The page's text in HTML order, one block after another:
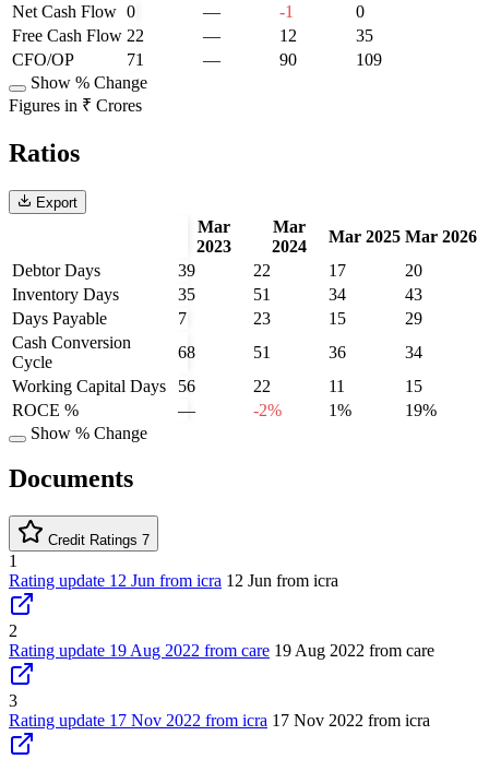
Net Cash Flow 0 — -1
0
Free Cash Flow 22 — 12
35
CFO/OP
71 — 90
109
Show % Change
Figures in ₹ Crores
Ratios
Export
Mar
2023
Mar
2024
Mar 2025 Mar 2026
Debtor Days
39 22 17
20
Inventory Days
35 51 34
43
Days Payable
7 23 15
29
Cash Conversion
Cycle
68 51 36
34
Working Capital Days
56 22 11
15
ROCE %
— -2% 1%
19%
Show % Change
Documents
Credit Ratings 7
1
Rating update 12 Jun from icra 12 Jun from icra
2
Rating update 19 Aug 2022 from care 19 Aug 2022 from care
3
Rating update 17 Nov 2022 from icra 17 Nov 2022 from icra